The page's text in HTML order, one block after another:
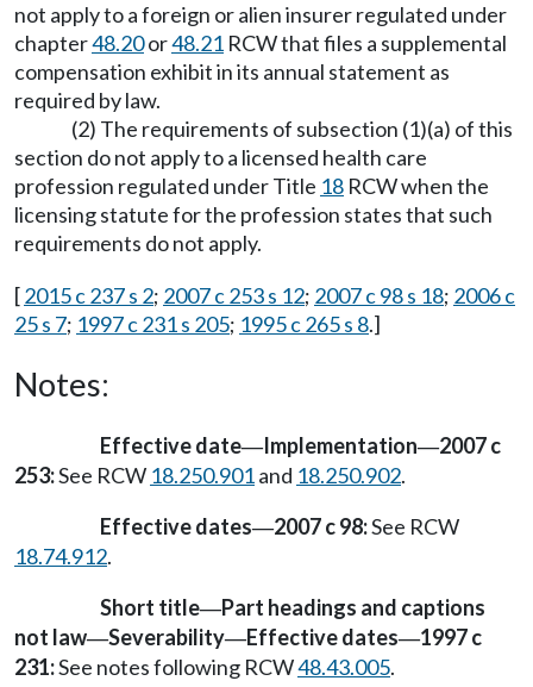
not apply to a foreign or alien insurer regulated under
chapter48.20or48.21 RCW that files a supplemental
compensation exhibit in its annual statement as
required by law.
(2) The requirements of subsection (1)(a) of this
section do not apply to a licensed health care
profession regulated under Title 18 RCW when the
licensing statute for the profession states that such
requirements do not apply.
[2015 c 237 s 2; 2007 c 253 s 12; 2007 c 98 s 18; 2006 c
25 s 7; 1997 c 231 s 205; 1995 c 265 s 8.]
Notes:
Effective date—Implementation—2007 c
253:See RCW 18.250.901and 18.250.902.
Effective dates—2007 c 98:See RCW
18.74.912.
Short title—Part headings and captions
not law—Severability—Effective dates—1997 c
231:See notes following RCW48.43.005.